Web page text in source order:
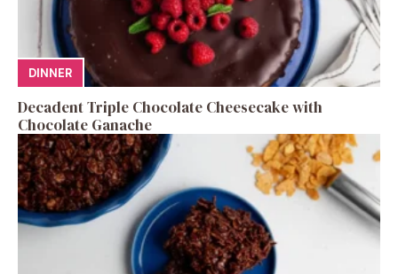
DINNER
Decadent Triple Chocolate Cheesecake with
Chocolate Ganache